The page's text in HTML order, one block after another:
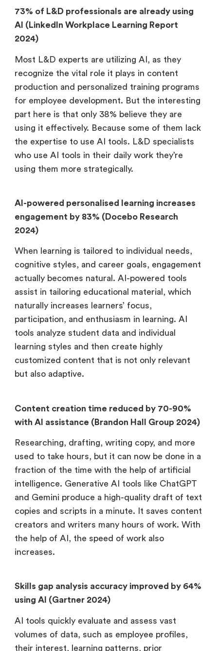
73% of L&D professionals are already using
AI (LinkedIn Workplace Learning Report
2024)
Most L&D experts are utilizing AI, as they
recognize the vital role it plays in content
production and personalized training programs
for employee development. But the interesting
part here is that only 38% believe they are
using it effectively. Because some of them lack
the expertise to use AI tools. L&D specialists
who use AI tools in their daily work they’re
using them more strategically.
AI-powered personalised learning increases
engagement by 83% (Docebo Research
2024)
When learning is tailored to individual needs,
cognitive styles, and career goals, engagement
actually becomes natural. AI-powered tools
assist in tailoring educational material, which
naturally increases learners’ focus,
participation, and enthusiasm in learning. AI
tools analyze student data and individual
learning styles and then create highly
customized content that is not only relevant
but also adaptive.
Content creation time reduced by 70-90%
with AI assistance (Brandon Hall Group 2024)
Researching, drafting, writing copy, and more
used to take hours, but it can now be done in a
fraction of the time with the help of artificial
intelligence. Generative AI tools like ChatGPT
and Gemini produce a high-quality draft of text
copies and scripts in a minute. It saves content
creators and writers many hours of work. With
the help of AI, the speed of work also
increases.
Skills gap analysis accuracy improved by 64%
using AI (Gartner 2024)
AI tools quickly evaluate and assess vast
volumes of data, such as employee profiles,
their interest, learning patterns, prior